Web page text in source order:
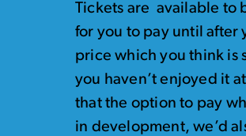
Tickets are available to
for you to pay until after
price which you think is
you haven’t enjoyed it
that the option to pay
in development, we’d